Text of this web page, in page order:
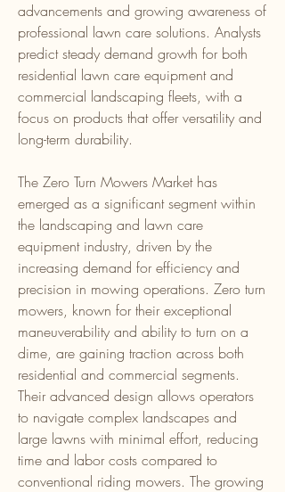
advancements and growing awareness of
professional lawn care solutions. Analysts
predict steady demand growth for both
residential lawn care equipment and
commercial landscaping fleets, with a
focus on products that offer versatility and
long-term durability.
The Zero Turn Mowers Market has
emerged as a significant segment within
the landscaping and lawn care
equipment industry, driven by the
increasing demand for efficiency and
precision in mowing operations. Zero turn
mowers, known for their exceptional
maneuverability and ability to turn on a
dime, are gaining traction across both
residential and commercial segments.
Their advanced design allows operators
to navigate complex landscapes and
large lawns with minimal effort, reducing
time and labor costs compared to
conventional riding mowers. The growing